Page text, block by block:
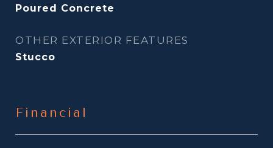
Poured Concrete
OTHER EXTERIOR FEATURES
Stucco
Financial